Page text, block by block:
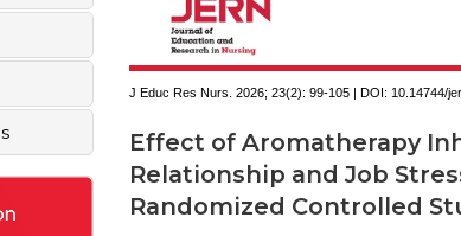
J Educ Res Nurs. 2026; 23(2): 99-105 | DOI: 10.14744/
Effect of Aromatherapy
Relationship and Job
Randomized Controlled